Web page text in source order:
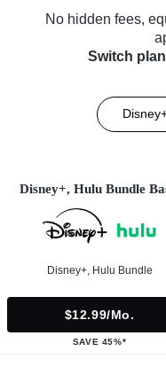
No hidden fees,
Switch
Disney+, Hulu Bundle
Disney+, Hulu Bundle
$12.99/mo.
SAVE 45%*